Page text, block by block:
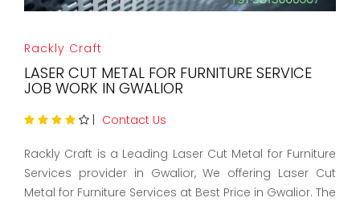
Rackly Craft
LASER CUT METAL FOR FURNITURE SERVICE
JOB WORK IN GWALIOR
Contact Us
Rackly Craft is a Leading Laser Cut Metal for Furniture
Services provider in Gwalior, We offering Laser Cut
Metal for Furniture Services at Best Price in Gwalior. The